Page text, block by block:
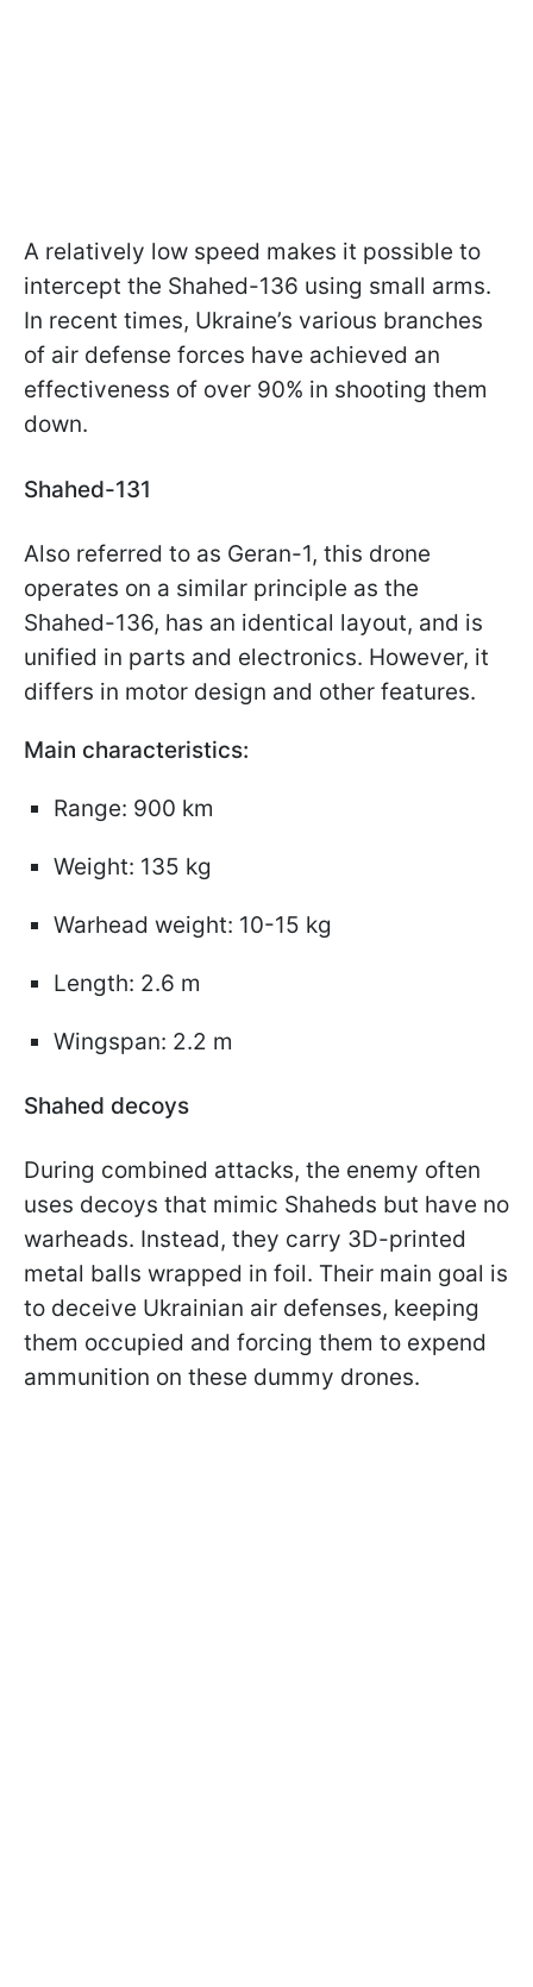
A relatively low speed makes it possible to
intercept the Shahed-136 using small arms.
In recent times, Ukraine’s various branches
of air defense forces have achieved an
effectiveness of over 90% in shooting them
down.
Shahed-131
Also referred to as Geran-1, this drone
operates on a similar principle as the
Shahed-136, has an identical layout, and is
unified in parts and electronics. However, it
differs in motor design and other features.
Main characteristics:
Range: 900 km
Weight: 135 kg
Warhead weight: 10-15 kg
Length: 2.6 m
Wingspan: 2.2 m
Shahed decoys
During combined attacks, the enemy often
uses decoys that mimic Shaheds but have no
warheads. Instead, they carry 3D-printed
metal balls wrapped in foil. Their main goal is
to deceive Ukrainian air defenses, keeping
them occupied and forcing them to expend
ammunition on these dummy drones.